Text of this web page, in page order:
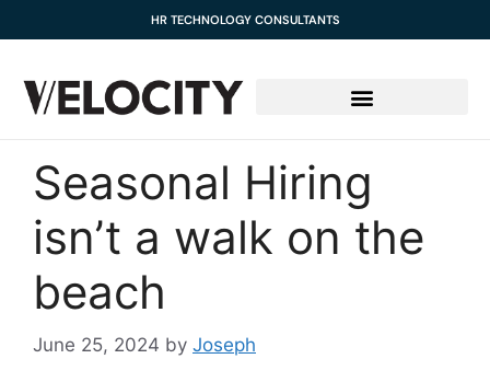
HR TECHNOLOGY CONSULTANTS
Seasonal Hiring
isn’t a walk on the
beach
June 25, 2024 by Joseph